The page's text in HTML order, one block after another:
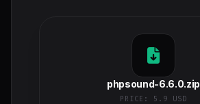
phpsound-6.6.0.zip
PRICE: 5.9 USD